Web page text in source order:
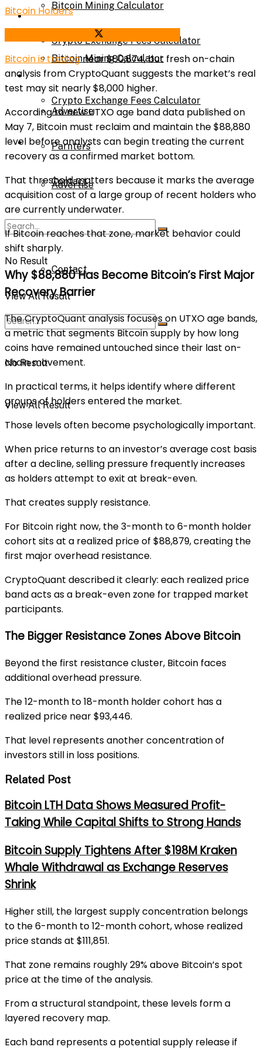
Calculator
Bitcoin Mining Calculator
Crypto Exchange Fees Calculator
About Us
Advertise
Parnters
Contact
No Result
View All Result
Bitcoin Mining Calculator
Crypto Exchange Fees Calculator
About Us
Advertise
Parnters
Contact
No Result
View All Result
Bitcoin Holders
Bitcoinis tradingnear $80,874, but fresh on-chain
analysis fromCryptoQuant suggests the market’s real
test may sit nearly $8,000 higher.
According to new UTXO age band data published on
May 7, Bitcoin must reclaim and maintain the $88,880
level before analysts can begin treating the current
recovery as a confirmed market bottom.
That threshold matters because it marks the average
acquisition cost of a large group of recent holders who
are currently underwater.
If Bitcoin reaches that zone, market behavior could
shift sharply.
Why $88,880 Has Become Bitcoin’s First Major
Recovery Barrier
The CryptoQuant analysis focuses on UTXO age bands,
a metric that segments Bitcoin supply by how long
coins have remained untouched since their last on-
chain movement.
In practical terms, it helps identify where different
groups of holders entered the market.
Those levels often become psychologically important.
When price returns to an investor’s average cost basis
after a decline, selling pressure frequently increases
as holders attempt to exit at break-even.
That creates supply resistance.
For Bitcoin right now, the 3-month to 6-month holder
cohort sits at a realized price of $88,879, creating the
first major overhead resistance.
CryptoQuant described it clearly: each realized price
band acts as a break-even zone for trapped market
participants.
The Bigger Resistance Zones Above Bitcoin
Beyond the first resistance cluster, Bitcoin faces
additional overhead pressure.
The 12-month to 18-month holder cohort has a
realized price near $93,446.
That level represents another concentration of
investors still in loss positions.
Related Post
Bitcoin LTH Data Shows Measured Profit-
Taking While Capital Shifts to Strong Hands
Bitcoin Supply Tightens After $198M Kraken
Whale Withdrawal as Exchange Reserves
Shrink
Higher still, the largest supply concentration belongs
to the 6-month to 12-month cohort, whose realized
price stands at $111,851.
That zone remains roughly 29% above Bitcoin’s spot
price at the time of the analysis.
From a structural standpoint, these levels form a
layered recovery map.
Each band represents a potential supply release if